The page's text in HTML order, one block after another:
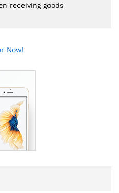
receiving goods
Now!